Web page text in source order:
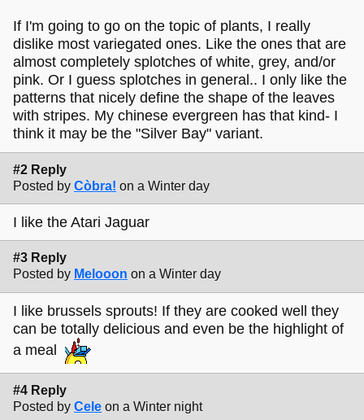
If I'm going to go on the topic of plants, I really
dislike most variegated ones. Like the ones that are
almost completely splotches of white, grey, and/or
pink. Or I guess splotches in general.. I only like the
patterns that nicely define the shape of the leaves
with stripes. My chinese evergreen has that kind- I
think it may be the "Silver Bay" variant.
#2 Reply
Posted by Còbra! on a Winter day
I like the Atari Jaguar
#3 Reply
Posted by Melooon on a Winter day
I like brussels sprouts! If they are cooked well they
can be totally delicious and even be the highlight of
a meal
#4 Reply
Posted by Cele on a Winter night